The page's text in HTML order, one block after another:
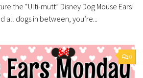
the “Ulti-mutt” Disney Dog Mouse Ears!
all dogs in between, you’re...
0